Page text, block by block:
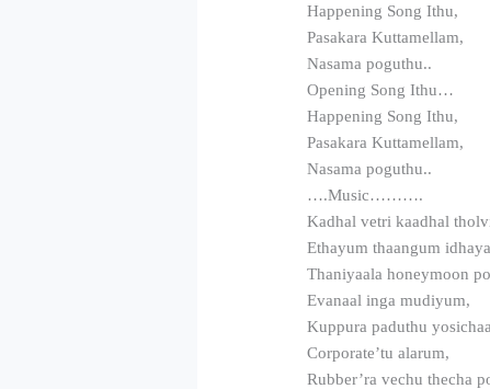
Happening Song Ithu,
Pasakara Kuttamellam,
Nasama poguthu..
Opening Song Ithu…
Happening Song Ithu,
Pasakara Kuttamellam,
Nasama poguthu..
….Music……….
Kadhal vetri kaadhal
Ethayum thaangum
Thaniyaala honeymoon
Evanaal inga mudiyum,
Kuppura paduthu
Corporate’tu alarum,
Rubber’ra vechu thecha